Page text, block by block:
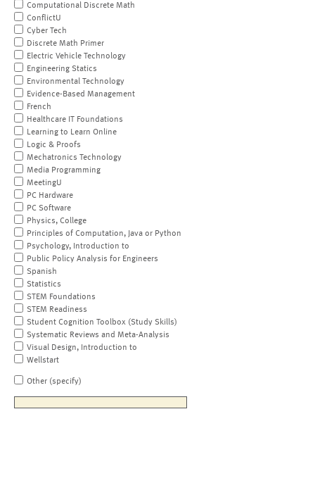
Computational Discrete Math
ConflictU
Cyber Tech
Discrete Math Primer
Electric Vehicle Technology
Engineering Statics
Environmental Technology
Evidence-Based Management
French
Healthcare IT Foundations
Learning to Learn Online
Logic & Proofs
Mechatronics Technology
Media Programming
MeetingU
PC Hardware
PC Software
Physics, College
Principles of Computation, Java or Python
Psychology, Introduction to
Public Policy Analysis for Engineers
Spanish
Statistics
STEM Foundations
STEM Readiness
Student Cognition Toolbox (Study Skills)
Systematic Reviews and Meta-Analysis
Visual Design, Introduction to
Wellstart
Other (specify)